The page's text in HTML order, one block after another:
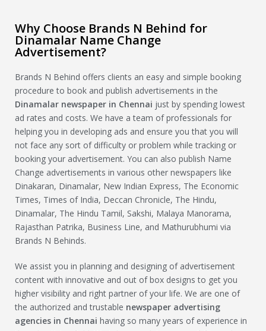
Why Choose Brands N Behind for
Dinamalar Name Change
Advertisement?
Brands N Behind offers clients an easy and simple booking
procedure to book and publish advertisements in the
Dinamalar newspaper in Chennai just by spending lowest
ad rates and costs. We have a team of professionals for
helping you in developing ads and ensure you that you will
not face any sort of difficulty or problem while tracking or
booking your advertisement. You can also publish Name
Change advertisements in various other newspapers like
Dinakaran, Dinamalar, New Indian Express, The Economic
Times, Times of India, Deccan Chronicle, The Hindu,
Dinamalar, The Hindu Tamil, Sakshi, Malaya Manorama,
Rajasthan Patrika, Business Line, and Mathurubhumi via
Brands N Behinds.
We assist you in planning and designing of advertisement
content with innovative and out of box designs to get you
higher visibility and right partner of your life. We are one of
the authorized and trustable newspaper advertising
agencies in Chennai having so many years of experience in